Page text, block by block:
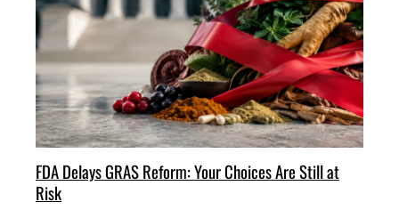
FDA Delays GRAS Reform: Your Choices Are Still at
Risk